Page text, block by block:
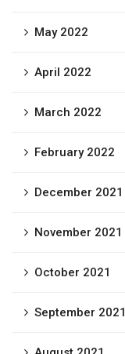
May 2022
April 2022
March 2022
February 2022
December 2021
November 2021
October 2021
September 2021